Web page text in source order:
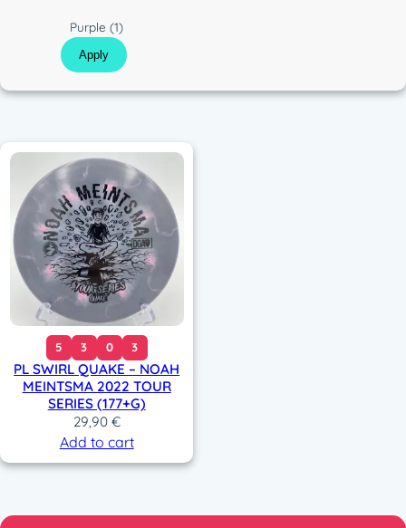
o
l
o
Purple(1)
Apply
5 3 0 3
PL SWIRL QUAKE – NOAH
MEINTSMA 2022 TOUR
SERIES (177+G)
29,90 €
Add to cart